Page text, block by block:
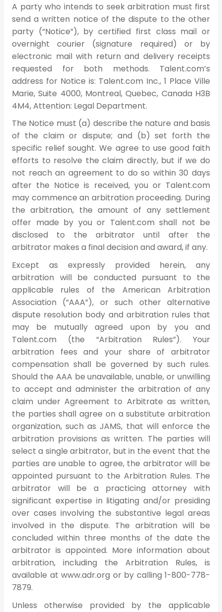
A party who intends to seek arbitration must first
send a written notice of the dispute to the other
party (“Notice”), by certified first class mail or
overnight courier (signature required) or by
electronic mail with return and delivery receipts
requested for both methods. Talent.com’s
address for Notice is: Talent.com Inc., 1 Place Ville
Marie, Suite 4000, Montreal, Quebec, Canada H3B
4M4, Attention: Legal Department.
The Notice must (a) describe the nature and basis
of the claim or dispute; and (b) set forth the
specific relief sought. We agree to use good faith
efforts to resolve the claim directly, but if we do
not reach an agreement to do so within 30 days
after the Notice is received, you or Talent.com
may commence an arbitration proceeding. During
the arbitration, the amount of any settlement
offer made by you or Talent.com shall not be
disclosed to the arbitrator until after the
arbitrator makes a final decision and award, if any.
Except as expressly provided herein, any
arbitration will be conducted pursuant to the
applicable rules of the American Arbitration
Association (“AAA”), or such other alternative
dispute resolution body and arbitration rules that
may be mutually agreed upon by you and
Talent.com (the “Arbitration Rules”). Your
arbitration fees and your share of arbitrator
compensation shall be governed by such rules.
Should the AAA be unavailable, unable, or unwilling
to accept and administer the arbitration of any
claim under Agreement to Arbitrate as written,
the parties shall agree on a substitute arbitration
organization, such as JAMS, that will enforce the
arbitration provisions as written. The parties will
select a single arbitrator, but in the event that the
parties are unable to agree, the arbitrator will be
appointed pursuant to the Arbitration Rules. The
arbitrator will be a practicing attorney with
significant expertise in litigating and/or presiding
over cases involving the substantive legal areas
involved in the dispute. The arbitration will be
concluded within three months of the date the
arbitrator is appointed. More information about
arbitration, including the Arbitration Rules, is
available at www.adr.org or by calling 1-800-778-
7879.
Unless otherwise provided by the applicable